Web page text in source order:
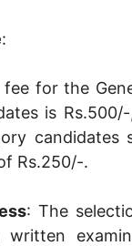
:
for the
is
candidates
Rs.250/-.
: The